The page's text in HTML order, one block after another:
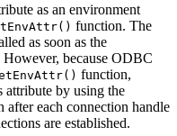
as an environment
function. The
as soon as the
because ODBC
function,
attribute by using the
after each connection handle
are established.